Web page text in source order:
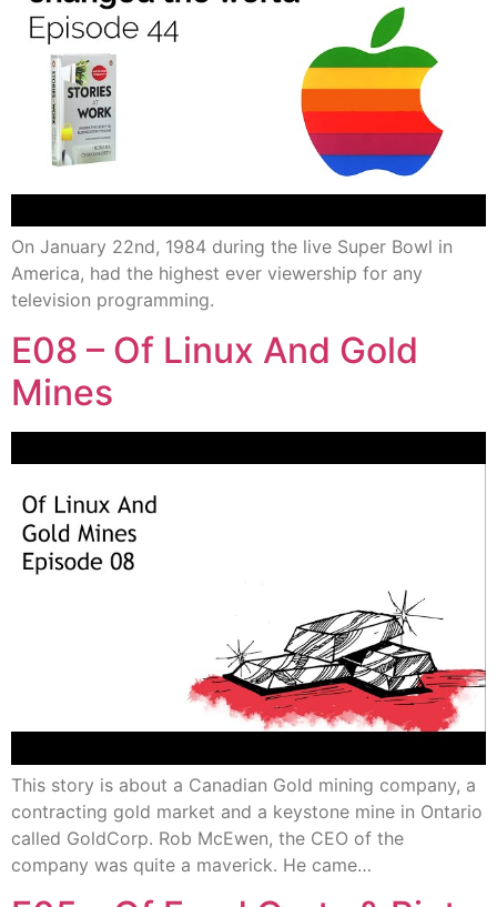
On January 22nd, 1984 during the live Super Bowl in
America, had the highest ever viewership for any
television programming.
E08 – Of Linux And Gold
Mines
This story is about a Canadian Gold mining company, a
contracting gold market and a keystone mine in Ontario
called GoldCorp. Rob McEwen, the CEO of the
company was quite a maverick. He came…